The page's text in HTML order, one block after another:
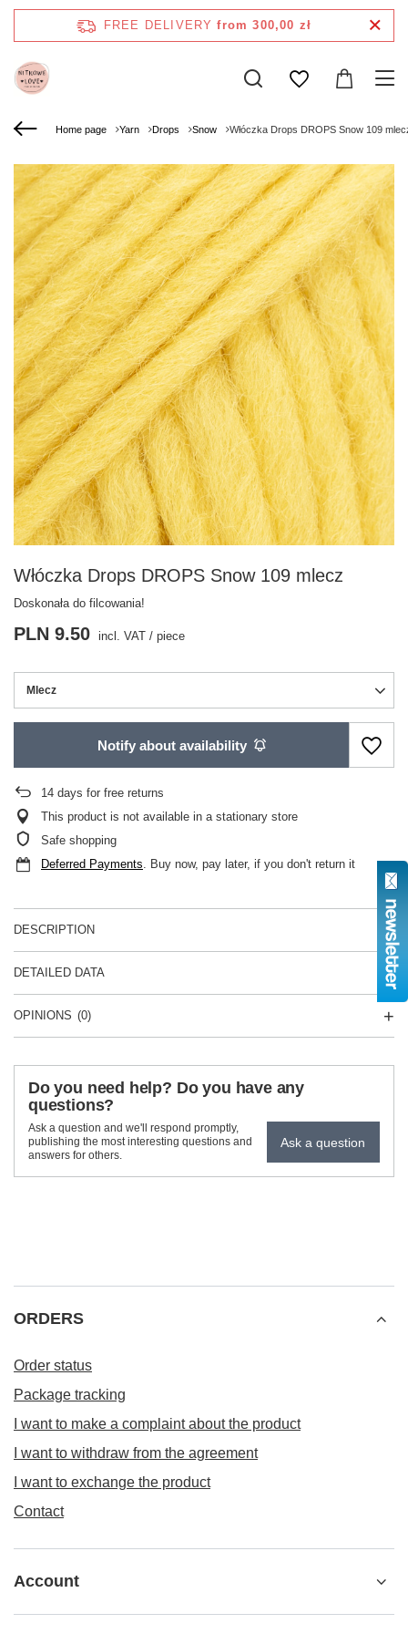
FREE DELIVERY from 300,00 zł
Home page Yarn Drops Snow Włóczka Drops DROPS Snow 109
Włóczka Drops DROPS Snow 109 mlecz
Doskonała do filcowania!
Mlecz
PLN 9.50 incl. VAT / piece
Notify about availability
14 days for free returns
This product is not available in a stationary store
Safe shopping
Deferred Payments. Buy now, pay later, if you don't return it
DESCRIPTION
DETAILED DATA
OPINIONS (0)
Do you need help? Do you have any
questions?
Ask a question and we'll respond promptly,
publishing the most interesting questions and
answers for others.
Ask a question
ORDERS
Order status
Package tracking
I want to make a complaint about the product
I want to withdraw from the agreement
I want to exchange the product
Contact
Account